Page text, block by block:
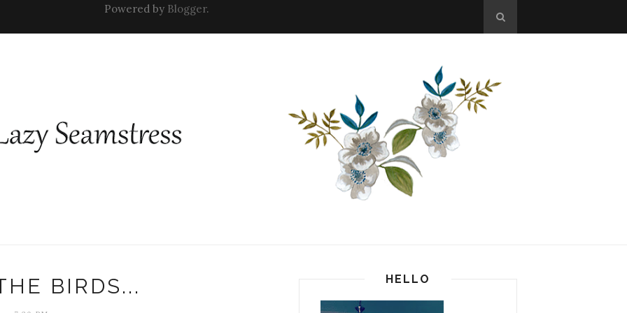
Powered by Blogger.
BIRDS... HELLO